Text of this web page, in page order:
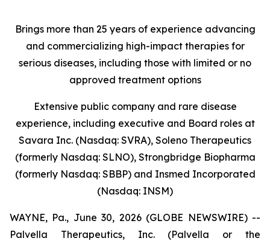
Brings more than 25 years of experience advancing
and commercializing high-impact therapies for
serious diseases, including those with limited or no
approved treatment options
Extensive public company and rare disease
experience, including executive and Board roles at
Savara Inc. (Nasdaq: SVRA), Soleno Therapeutics
(formerly Nasdaq: SLNO), Strongbridge Biopharma
(formerly Nasdaq: SBBP) and Insmed Incorporated
(Nasdaq: INSM)
WAYNE, Pa., June 30, 2026 (GLOBE NEWSWIRE) --
Palvella Therapeutics, Inc. (Palvella or the